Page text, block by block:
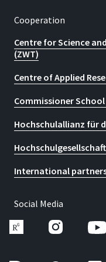
Cooperation
Centre for Science
(ZWT)
Centre of Applied
Commissioner
Hochschulallianz für
International
Social Media